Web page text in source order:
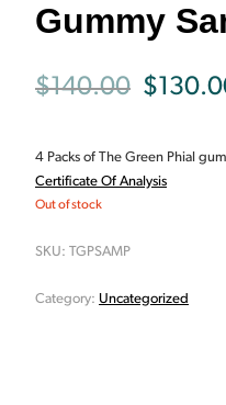
Gummy
$140.00 Original
was:
$
4 Packs of The Green Phial
Certificate Of Analysis
Out of stock
SKU: TGPSAMP
Category: Uncategorized